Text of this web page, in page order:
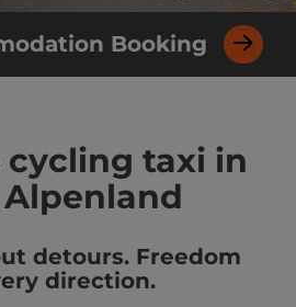
Booking
cycling taxi in
Alpenland
detours. Freedom
direction.